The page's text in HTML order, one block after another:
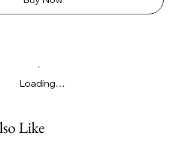
Loading…
Like